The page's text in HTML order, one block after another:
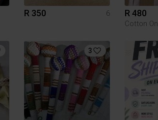
R 350 6 R 480
Cotton On
3